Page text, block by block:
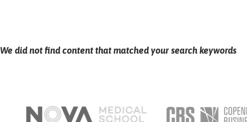
We did not find content that matched your search keywords